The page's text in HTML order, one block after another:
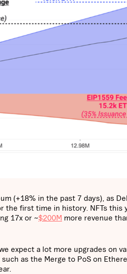
(+18% in the past 7 days), as
the first time in history. NFTs this
17x or ~$200M more revenue
expect a lot more upgrades on
as the Merge to PoS on